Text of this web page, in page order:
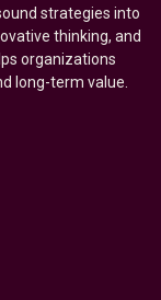
strategies into
thinking, and
organizations
long-term value.